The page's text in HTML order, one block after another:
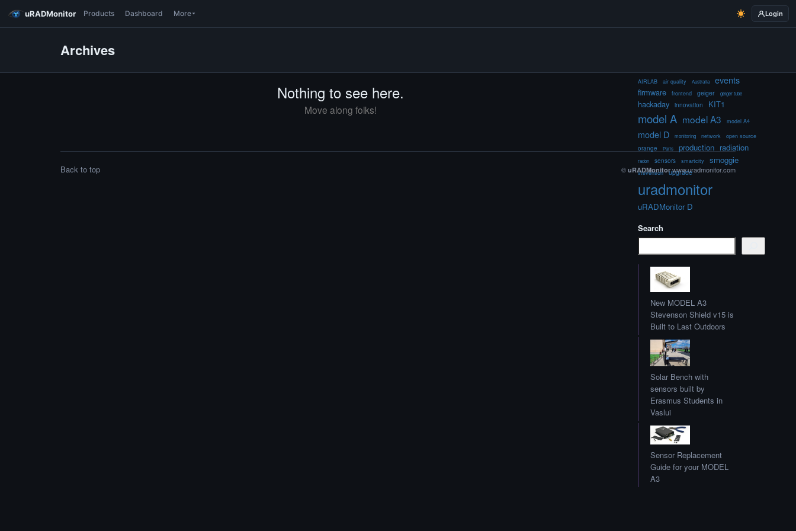
uRADMonitor Products Dashboard More Login
Archives
Nothing to see here.
Move along folks!
AIRLAB air quality Australia events
firmware frontend geiger geiger tube
hackaday innovation KIT1
model A model A3 model A4
model D monitoring network open source
orange Paris production radiation
radon sensors smartcity smoggie
stevenson upgrade
uradmonitor
uRADMonitor D
Search
New MODEL A3
Stevenson Shield v15 is
Built to Last Outdoors
Solar Bench with
sensors built by
Erasmus Students in
Vaslui
Sensor Replacement
Guide for your MODEL
A3
Back to top © uRADMonitor www.uradmonitor.com